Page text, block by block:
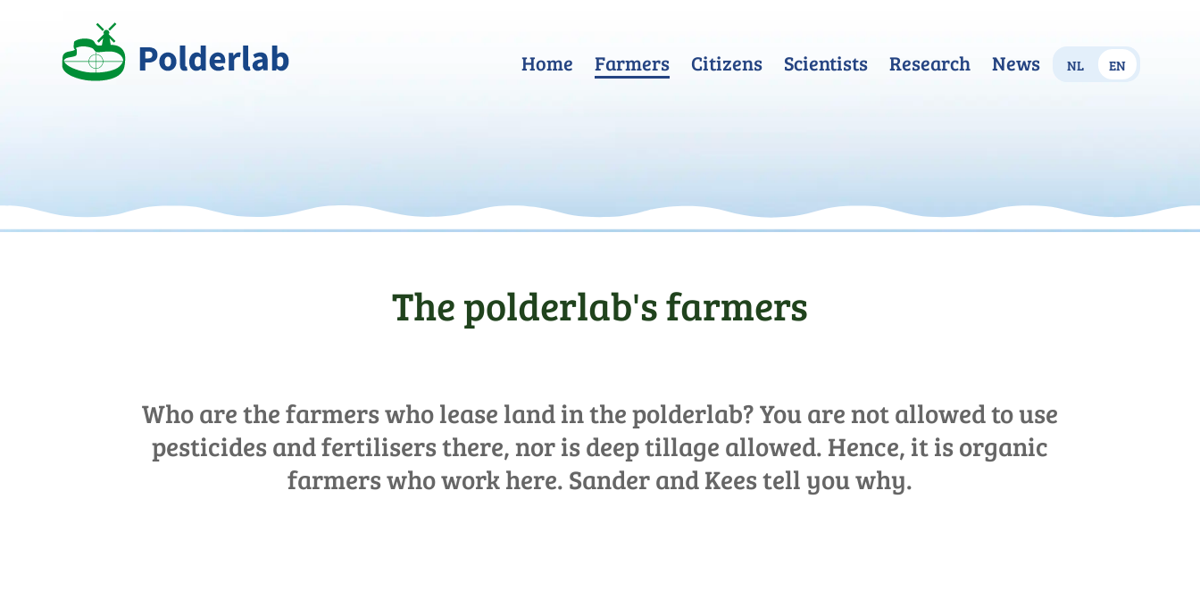
Home Farmers Citizens Scientists Research News nl en
The polderlab's farmers
Who are the farmers who lease land in the polderlab? You are not allowed to use
pesticides and fertilisers there, nor is deep tillage allowed. Hence, it is organic
farmers who work here. Sander and Kees tell you why.